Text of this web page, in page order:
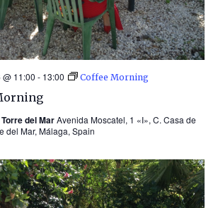
@ 11:00 - 13:00 Coffee Morning
del MarAvenida Moscatel, 1 «I», C. Casa de
del Mar, Málaga, Spain